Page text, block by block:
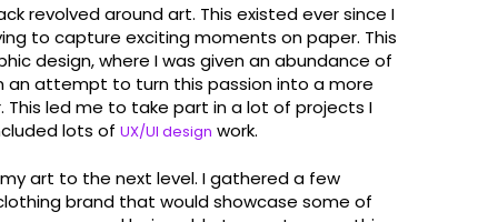
revolved around art. This existed ever since I
to capture exciting moments on paper. This
design, where I was given an abundance of
an attempt to turn this passion into a more
This led me to take part in a lot of projects I
lots of UX/UI design work.
art to the next level. I gathered a few
brand that would showcase some of